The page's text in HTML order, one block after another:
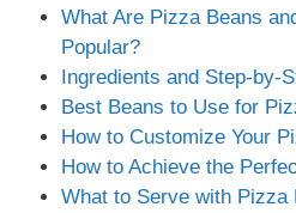
What Are Pizza Beans
Popular?
Ingredients and Step-by-
Best Beans to Use for
How to Customize Your
How to Achieve the
What to Serve with Pizza